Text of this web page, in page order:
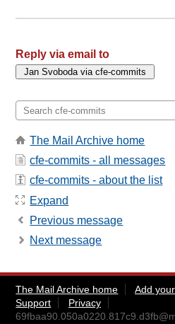
Reply via email to
The Mail Archive home
cfe-commits - all messages
cfe-commits - about the list
Expand
Previous message
Next message
The Mail Archive home Add
Support
Privacy